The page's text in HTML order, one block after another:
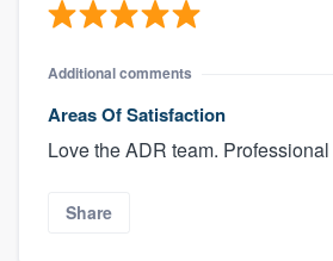
Additional comments
Areas Of Satisfaction
Love the ADR team.
Share